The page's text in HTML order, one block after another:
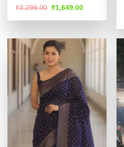
Rated
of 5
₹3,299.00 Original
price
was:
₹1,649.00Current
is: